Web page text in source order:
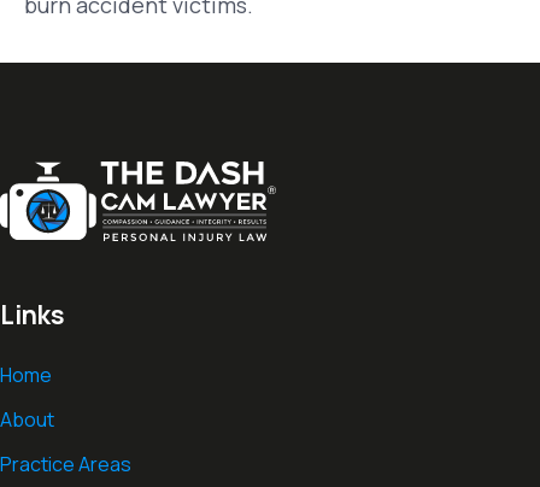
Links
Home
About
Practice Areas